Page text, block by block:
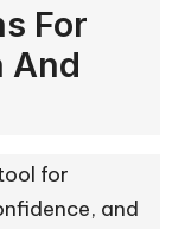
For
And
for
and